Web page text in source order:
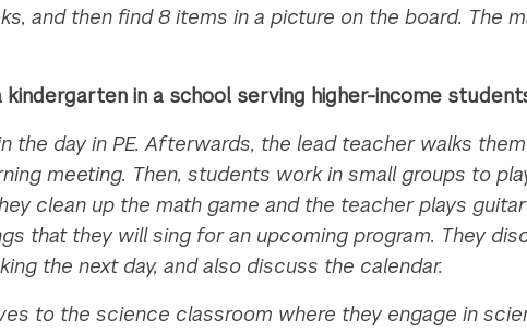
and then find 8 items in a picture on the board. The
kindergarten in a school serving higher-income
the day in PE. Afterwards, the lead teacher walks
meeting. Then, students work in small groups to
clean up the math game and the teacher plays
that they will sing for an upcoming program. They
the next day, and also discuss the calendar.
to the science classroom where they engage in